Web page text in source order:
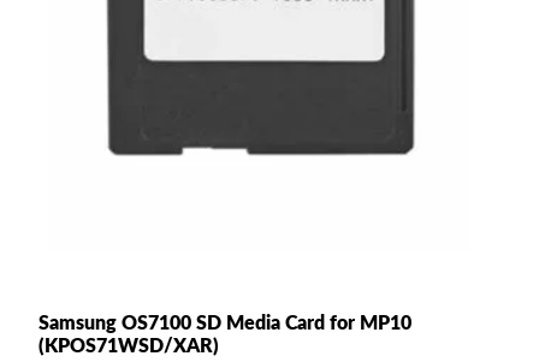
Samsung OS7100 SD Media Card for MP10
(KPOS71WSD/XAR)